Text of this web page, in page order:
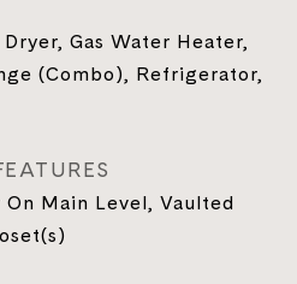
Gas Water Heater,
(Combo), Refrigerator,
Main Level, Vaulted